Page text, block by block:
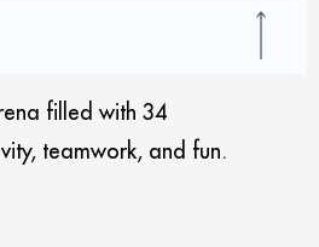
filled with 34
teamwork, and fun.